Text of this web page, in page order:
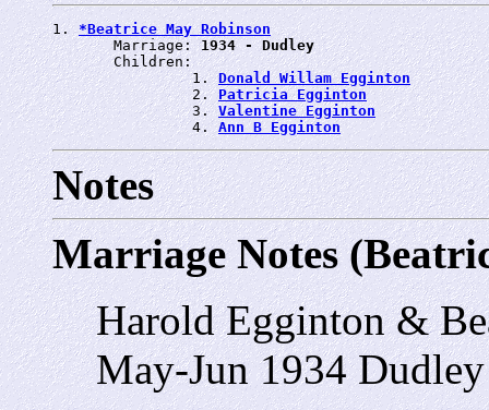
1. *Beatrice May Robinson
       Marriage:
1934 - Dudley
       Children:
                1.
Donald Willam Egginton
                2.
Patricia Egginton
                3.
Valentine Egginton
                4.
Ann B Egginton
Notes
Marriage Notes
Harold Egginton &
May-Jun 1934